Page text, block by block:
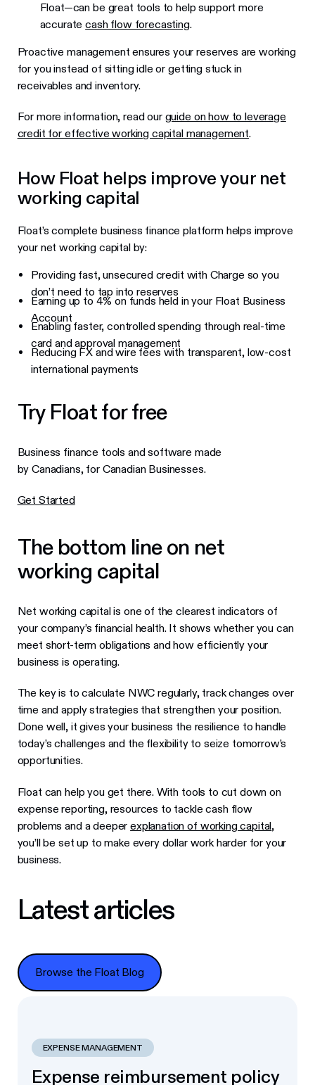
Float—can be great tools to help support more
accuratecash flow forecasting.
Proactive management ensures your reserves are working
for you instead of sitting idle or getting stuck in
receivables and inventory.
For more information, read our guide on how to leverage
credit for effective working capital management.
How Float helps improve your net
working capital
Float’s complete business finance platform helps improve
your net working capital by:
Providing fast, unsecured credit with Charge so you
don’t need to tap into reserves
Earning up to 4% on funds held in your Float Business
Account
Enabling faster, controlled spending through real-time
card and approval management
Reducing FX and wire fees with transparent, low-cost
international payments
Try Float for free
Business finance tools and software made
by Canadians, for Canadian Businesses.
Get Started
The bottom line on net
working capital
Net working capital is one of the clearest indicators of
your company’s financial health. It shows whether you can
meet short-term obligations and how efficiently your
business is operating.
The key is to calculate NWC regularly, track changes over
time and apply strategies that strengthen your position.
Done well, it gives your business the resilience to handle
today’s challenges and the flexibility to seize tomorrow’s
opportunities.
Float can help you get there. With tools to cut down on
expense reporting, resources to tackle cash flow
problems and a deeperexplanation of working capital,
you’ll be set up to make every dollar work harder for your
business.
Latest articles
Browse the Float Blog
Browse the Float Blog
EXPENSE MANAGEMENT
Expense reimbursement policy